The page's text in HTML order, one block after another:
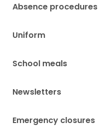
Absence procedures
Uniform
School meals
Newsletters
Emergency closures